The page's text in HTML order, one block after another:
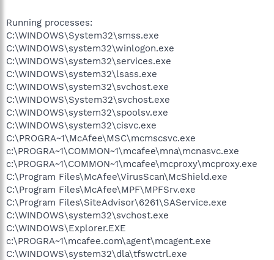
Running processes:
C:\WINDOWS\System32\smss.exe
C:\WINDOWS\system32\winlogon.exe
C:\WINDOWS\system32\services.exe
C:\WINDOWS\system32\lsass.exe
C:\WINDOWS\system32\svchost.exe
C:\WINDOWS\System32\svchost.exe
C:\WINDOWS\system32\spoolsv.exe
C:\WINDOWS\system32\cisvc.exe
C:\PROGRA~1\McAfee\MSC\mcmscsvc.exe
c:\PROGRA~1\COMMON~1\mcafee\mna\mcnasvc.exe
c:\PROGRA~1\COMMON~1\mcafee\mcproxy\mcproxy.exe
C:\Program Files\McAfee\VirusScan\McShield.exe
C:\Program Files\McAfee\MPF\MPFSrv.exe
C:\Program Files\SiteAdvisor\6261\SAService.exe
C:\WINDOWS\system32\svchost.exe
C:\WINDOWS\Explorer.EXE
c:\PROGRA~1\mcafee.com\agent\mcagent.exe
C:\WINDOWS\system32\dla\tfswctrl.exe